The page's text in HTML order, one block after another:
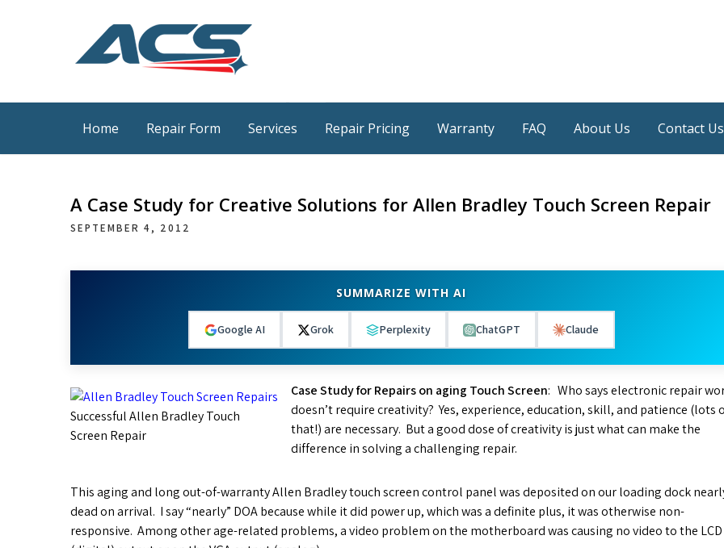
ACS Industrial Blog
Just another WordPress site
Home Repair Form Services Repair Pricing Warranty FAQ About Us Contact Us
A Case Study for Creative Solutions for Allen Bradley Touch Screen Repair
SEPTEMBER 4, 2012
SUMMARIZE WITH AI
Google AI Grok Perplexity ChatGPT Claude
Successful Allen Bradley Touch
Screen Repair
Case Study for Repairs on aging Touch Screen: Who says electronic repair
doesn’t require creativity? Yes, experience, education, skill, and patience (lots
that!) are necessary. But a good dose of creativity is just what can make the
difference in solving a challenging repair.
This aging and long out-of-warranty Allen Bradley touch screen control panel was deposited on our loading dock
dead on arrival. I say “nearly” DOA because while it did power up, which was a definite plus, it was otherwise non-
responsive. Among other age-related problems, a video problem on the motherboard was causing no video to the LCD